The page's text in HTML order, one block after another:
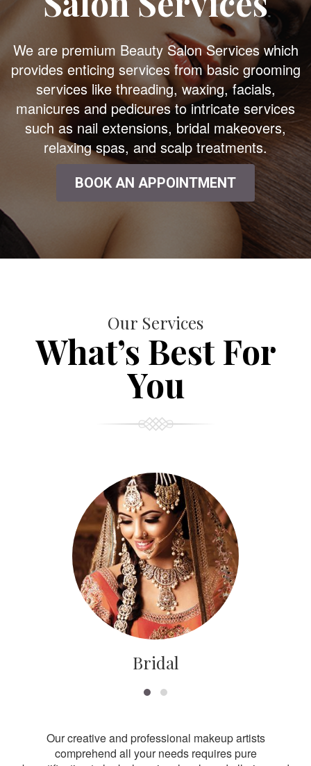
We are premium Beauty Salon Services which
provides enticing services from basic grooming
services like threading, waxing, facials,
manicures and pedicures to intricate services
such as nail extensions, bridal makeovers,
relaxing spas, and scalp treatments.
BOOK AN APPOINTMENT
Our Services
What’s Best For
You
Bridal
Our creative and professional makeup artists
comprehend all your needs requires pure